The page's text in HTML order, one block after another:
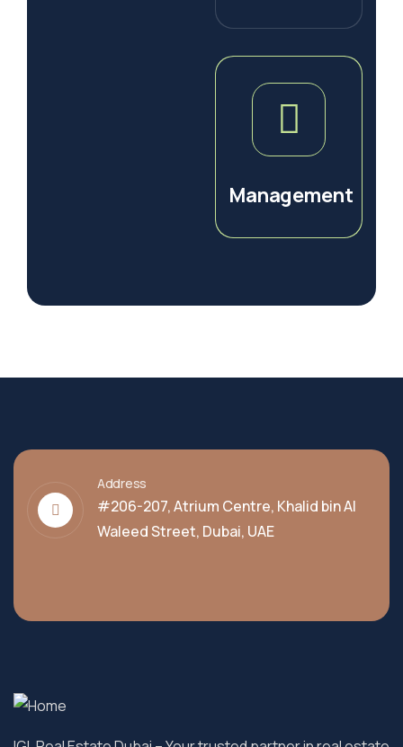
Management
Address
#206-207, Atrium Centre, Khalid bin Al
Waleed Street, Dubai, UAE